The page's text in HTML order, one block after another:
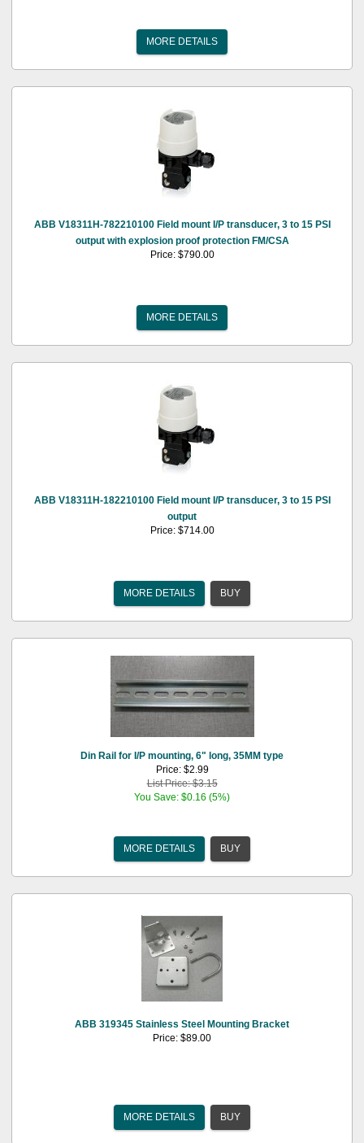
MORE DETAILS
ABB V18311H-782210100 Field mount I/P transducer, 3 to 15 PSI
output with explosion proof protection FM/CSA
Price: $790.00
MORE DETAILS
ABB V18311H-182210100 Field mount I/P transducer, 3 to 15 PSI
output
Price: $714.00
MORE DETAILS BUY
Din Rail for I/P mounting, 6" long, 35MM type
Price: $2.99
List Price: $3.15
You Save: $0.16 (5%)
MORE DETAILS BUY
ABB 319345 Stainless Steel Mounting Bracket
Price: $89.00
MORE DETAILS BUY